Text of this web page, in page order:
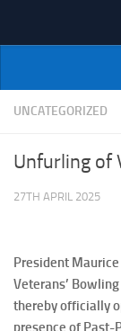
NI
UNCATEGORIZED
Unfurling of
27TH APRIL 2025
President
Veterans’
thereby officially
presence of Past-